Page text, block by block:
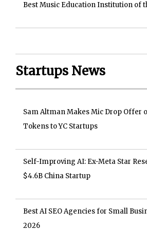
Best Music Education Institution of
Startups News
Sam Altman Makes Mic Drop Offer
Tokens to YC Startups
Self-Improving AI: Ex-Meta Star
$4.6B China Startup
Best AI SEO Agencies for Small
2026